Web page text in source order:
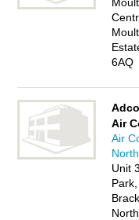
6AQ
Air
Air
Unit